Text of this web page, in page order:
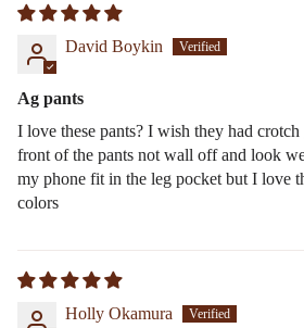
David Boykin
Ag pants
I love these pants? I wish they had crotch
front of the pants not wall off and look
my phone fit in the leg pocket but I love
colors
Holly Okamura